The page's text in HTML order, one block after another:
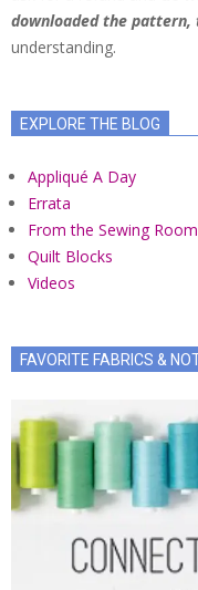
downloaded the pattern,
understanding.
EXPLORE THE BLOG
Appliqué A Day
Errata
From the Sewing Room
Quilt Blocks
Videos
FAVORITE FABRICS &